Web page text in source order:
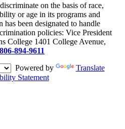
on the basis of race,
or age in its programs and
been designated to handle
policies: Vice President
College 1401 College Avenue,
806-894-9611
Powered by
Translate
Statement